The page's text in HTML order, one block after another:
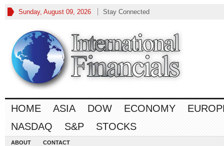
Sunday, August 09, 2026 Stay Connected
HOME ASIA DOW ECONOMY
NASDAQ
S&P STOCKS
ABOUT CONTACT